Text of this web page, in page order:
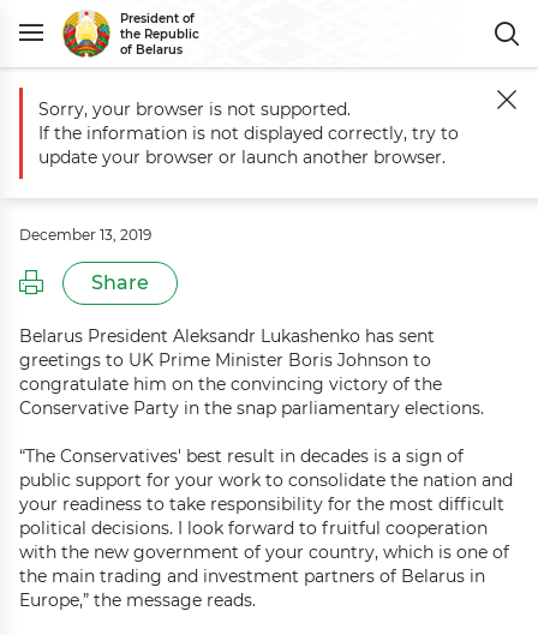
President of
the Republic
of Belarus
Main Events Greetings to UK Prime Minister Boris Johnson
Greetings to UK Prime Minister Boris
Johnson
December 13, 2019
Share
Belarus President Aleksandr Lukashenko has sent
greetings to UK Prime Minister Boris Johnson to
congratulate him on the convincing victory of the
Conservative Party in the snap parliamentary elections.
“The Conservatives' best result in decades is a sign of
public support for your work to consolidate the nation and
your readiness to take responsibility for the most difficult
political decisions. I look forward to fruitful cooperation
with the new government of your country, which is one of
the main trading and investment partners of Belarus in
Europe,” the message reads.
Sorry, your browser is not supported.
If the information is not displayed correctly, try to
update your browser or launch another browser.